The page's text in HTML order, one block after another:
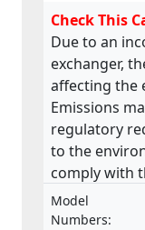
Check This
Due to an
exchanger,
affecting the
Emissions
regulatory
to the
comply with
and market
and their
Model
Numbers: